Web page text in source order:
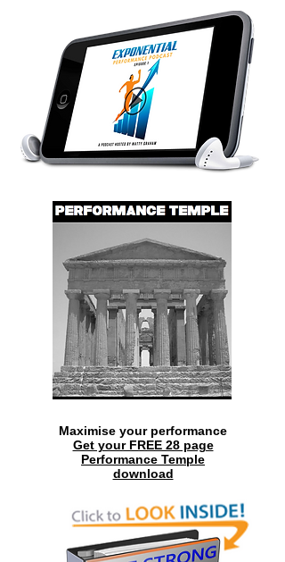
Maximise your performance
Get your FREE 28 page
Performance Temple
download